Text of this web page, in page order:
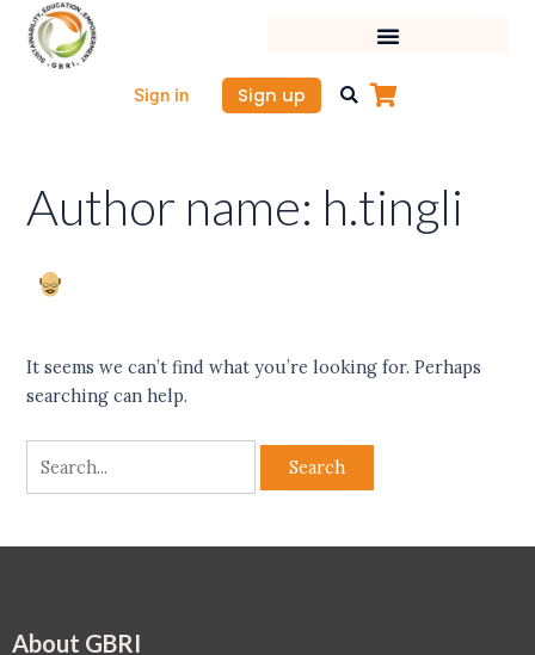
Skip
content
Sign in Sign up
Author name: h.tingli
It seems we can’t find what you’re looking for. Perhaps
searching can help.
Search
for:
About GBRI